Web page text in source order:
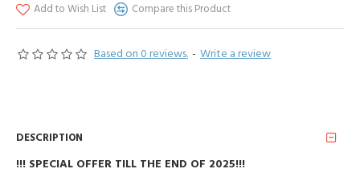
Based on 0 reviews. - Write a review
Add to Wish List Compare this Product
DESCRIPTION
!!! SPECIAL OFFER TILL THE END OF 2025!!!